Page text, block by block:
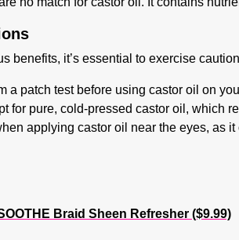
benefits, it’s essential to exercise
a patch test before using castor oil on
for pure, cold-pressed castor oil, which
applying castor oil near the eyes, as
Braid Sheen Refresher ($9.99)